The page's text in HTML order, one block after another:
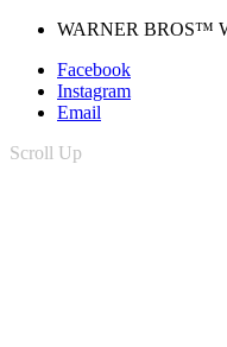
WARNER BROS™
Facebook
Instagram
Email
Scroll Up